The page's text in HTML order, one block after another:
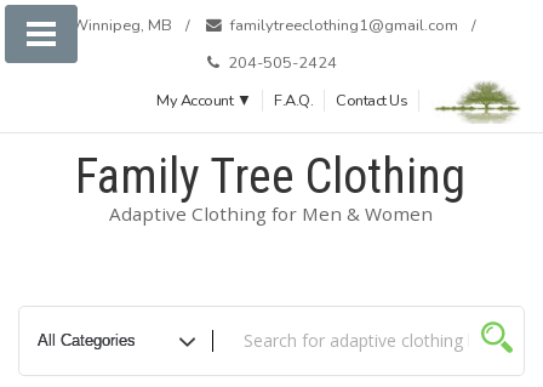
Skip
Winnipeg, MB
familytreeclothing1@gmail.com
204-505-2424
My Account ▼
F.A.Q. Contact Us
Family Tree Clothing
Adaptive Clothing for Men & Women